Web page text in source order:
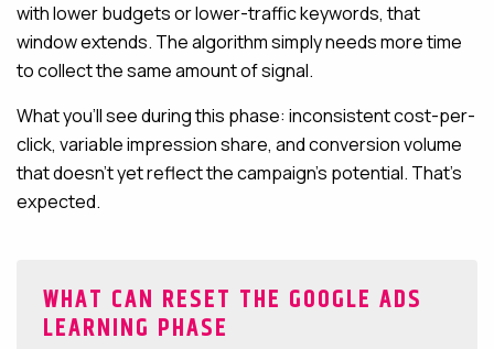
with lower budgets or lower-traffic keywords, that
window extends. The algorithm simply needs more time
to collect the same amount of signal.
What you’ll see during this phase: inconsistent cost-per-
click, variable impression share, and conversion volume
that doesn’t yet reflect the campaign’s potential. That’s
expected.
WHAT CAN RESET THE GOOGLE ADS
LEARNING PHASE